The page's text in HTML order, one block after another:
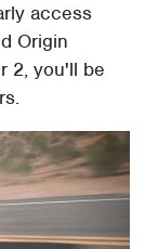
access
Origin
2, you'll be